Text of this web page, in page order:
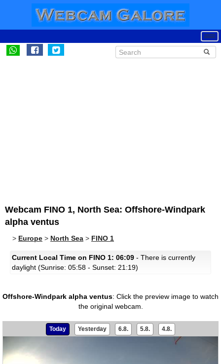
Webcam FINO 1, North Sea: Offshore-Windpark
alpha ventus
> Europe > North Sea > FINO 1
Current Local Time on FINO 1: 06:09 - There is currently
daylight (Sunrise: 05:58 - Sunset: 21:19)
Offshore-Windpark alpha ventus: Click the preview image to watch
the original webcam.
Today Yesterday 6.8. 5.8. 4.8.